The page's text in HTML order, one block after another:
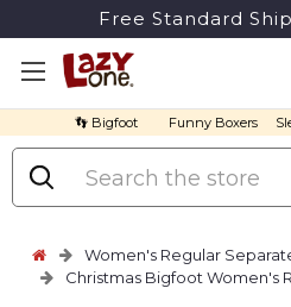
Free Standard
👣 Bigfoot Funny Boxers
Search
Women's Regular
Christmas Bigfoot Women's